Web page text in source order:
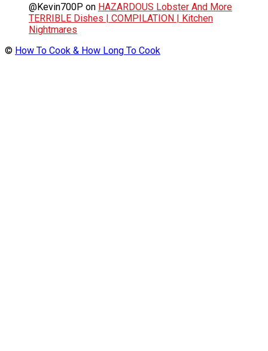
@Kevin700P on HAZARDOUS Lobster And More
TERRIBLE Dishes | COMPILATION | Kitchen
Nightmares
© How To Cook & How Long To Cook